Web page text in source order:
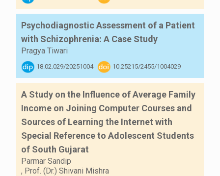
Psychodiagnostic Assessment of a Patient
with Schizophrenia: A Case Study
Pragya Tiwari
18.02.029/20251004 10.25215/2455/1004029
A Study on the Influence of Average Family
Income on Joining Computer Courses and
Sources of Learning the Internet with
Special Reference to Adolescent Students
of South Gujarat
Parmar Sandip
, Prof. (Dr.) Shivani Mishra